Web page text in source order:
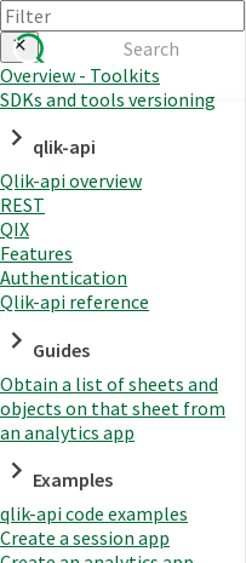
Authenticate
Embed
Extend
Manage
APIs
Toolkits
Changelog
Overview - Toolkits
SDKs and tools versioning
qlik-api
Qlik-api overview
REST
QIX
Features
Authentication
Qlik-api reference
Guides
Obtain a list of sheets and
objects on that sheet from
an analytics app
Examples
qlik-api code examples
Create a session app